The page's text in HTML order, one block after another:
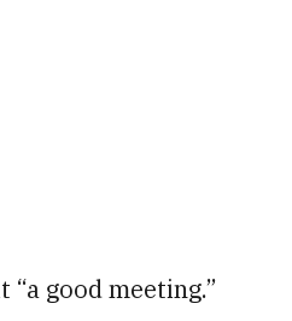
“a good meeting.”